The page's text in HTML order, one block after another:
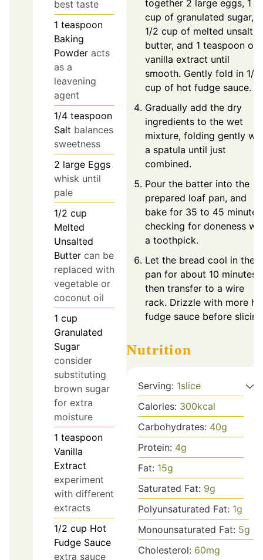
best taste
1 teaspoon
Baking
Powder acts
as a
leavening
agent
1/4 teaspoon
Salt balances
sweetness
2 large Eggs
whisk until
pale
1/2 cup
Melted
Unsalted
Butter can be
replaced with
vegetable or
coconut oil
1 cup
Granulated
Sugar
consider
substituting
brown sugar
for extra
moisture
1 teaspoon
Vanilla
Extract
experiment
with different
extracts
1/2 cup Hot
Fudge Sauce
extra sauce
together 2 large eggs, 1
cup of granulated sugar,
1/2 cup of melted
butter, and 1 teaspoon of
vanilla extract until
smooth. Gently fold in 1/2
cup of hot fudge sauce.
Gradually add the dry
ingredients to the wet
mixture, folding gently
a spatula until just
combined.
Pour the batter into the
prepared loaf pan, and
bake for 35 to 45
checking for doneness
a toothpick.
Let the bread cool in the
pan for about 10 minutes,
then transfer to a wire
rack. Drizzle with more
fudge sauce before
Nutrition
Serving: 1slice
Calories: 300kcal
Carbohydrates: 40g
Protein: 4g
Fat: 15g
Saturated Fat: 9g
Polyunsaturated Fat: 1g
Monounsaturated Fat: 5g
Cholesterol: 60mg